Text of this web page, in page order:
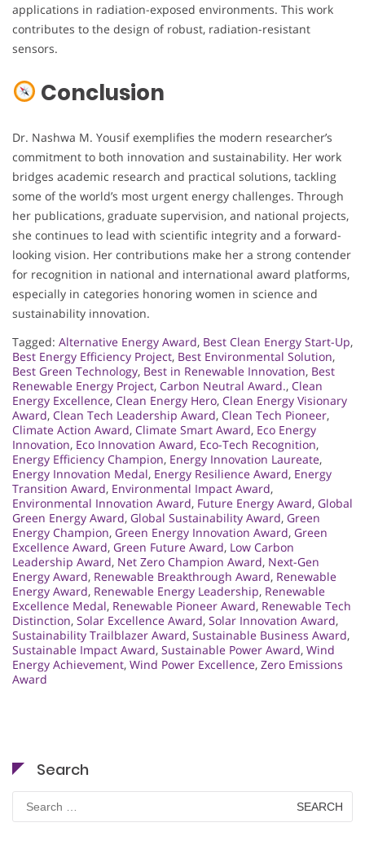
applications in radiation-exposed environments. This work
contributes to the design of robust, radiation-resistant
sensors.
Conclusion
Dr. Nashwa M. Yousif exemplifies the modern researcher’s
commitment to both innovation and sustainability. Her work
bridges academic research and practical solutions, tackling
some of the world’s most urgent energy challenges. Through
her publications, graduate supervision, and national projects,
she continues to lead with scientific integrity and a forward-
looking vision. Her contributions make her a strong contender
for recognition in national and international award platforms,
especially in categories honoring women in science and
sustainability innovation.
Tagged: Alternative Energy Award, Best Clean Energy Start-Up,
Best Energy Efficiency Project, Best Environmental Solution,
Best Green Technology, Best in Renewable Innovation, Best
Renewable Energy Project, Carbon Neutral Award., Clean
Energy Excellence, Clean Energy Hero, Clean Energy Visionary
Award, Clean Tech Leadership Award, Clean Tech Pioneer,
Climate Action Award, Climate Smart Award, Eco Energy
Innovation, Eco Innovation Award, Eco-Tech Recognition,
Energy Efficiency Champion, Energy Innovation Laureate,
Energy Innovation Medal, Energy Resilience Award, Energy
Transition Award, Environmental Impact Award,
Environmental Innovation Award, Future Energy Award, Global
Green Energy Award, Global Sustainability Award, Green
Energy Champion, Green Energy Innovation Award, Green
Excellence Award, Green Future Award, Low Carbon
Leadership Award, Net Zero Champion Award, Next-Gen
Energy Award, Renewable Breakthrough Award, Renewable
Energy Award, Renewable Energy Leadership, Renewable
Excellence Medal, Renewable Pioneer Award, Renewable Tech
Distinction, Solar Excellence Award, Solar Innovation Award,
Sustainability Trailblazer Award, Sustainable Business Award,
Sustainable Impact Award, Sustainable Power Award, Wind
Energy Achievement, Wind Power Excellence, Zero Emissions
Award
Search
Search
for: